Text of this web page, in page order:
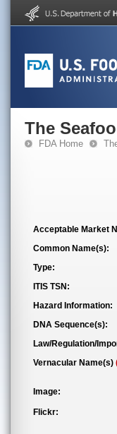
The
FDA Home
Acceptable Market
Common Name(s):
Type:
ITIS TSN:
Hazard Information:
DNA Sequence(s):
Law/Regulation/
Vernacular Name(s)
Image:
Flickr: